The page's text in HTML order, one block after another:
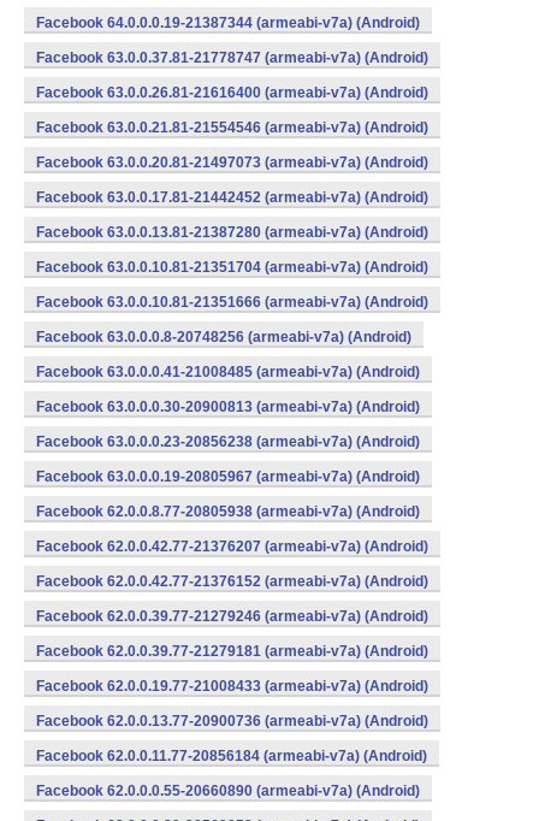
Facebook 64.0.0.0.19-21387344 (armeabi-v7a) (Android)
Facebook 63.0.0.37.81-21778747 (armeabi-v7a) (Android)
Facebook 63.0.0.26.81-21616400 (armeabi-v7a) (Android)
Facebook 63.0.0.21.81-21554546 (armeabi-v7a) (Android)
Facebook 63.0.0.20.81-21497073 (armeabi-v7a) (Android)
Facebook 63.0.0.17.81-21442452 (armeabi-v7a) (Android)
Facebook 63.0.0.13.81-21387280 (armeabi-v7a) (Android)
Facebook 63.0.0.10.81-21351704 (armeabi-v7a) (Android)
Facebook 63.0.0.10.81-21351666 (armeabi-v7a) (Android)
Facebook 63.0.0.0.8-20748256 (armeabi-v7a) (Android)
Facebook 63.0.0.0.41-21008485 (armeabi-v7a) (Android)
Facebook 63.0.0.0.30-20900813 (armeabi-v7a) (Android)
Facebook 63.0.0.0.23-20856238 (armeabi-v7a) (Android)
Facebook 63.0.0.0.19-20805967 (armeabi-v7a) (Android)
Facebook 62.0.0.8.77-20805938 (armeabi-v7a) (Android)
Facebook 62.0.0.42.77-21376207 (armeabi-v7a) (Android)
Facebook 62.0.0.42.77-21376152 (armeabi-v7a) (Android)
Facebook 62.0.0.39.77-21279246 (armeabi-v7a) (Android)
Facebook 62.0.0.39.77-21279181 (armeabi-v7a) (Android)
Facebook 62.0.0.19.77-21008433 (armeabi-v7a) (Android)
Facebook 62.0.0.13.77-20900736 (armeabi-v7a) (Android)
Facebook 62.0.0.11.77-20856184 (armeabi-v7a) (Android)
Facebook 62.0.0.0.55-20660890 (armeabi-v7a) (Android)